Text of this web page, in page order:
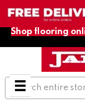
Shop flooring